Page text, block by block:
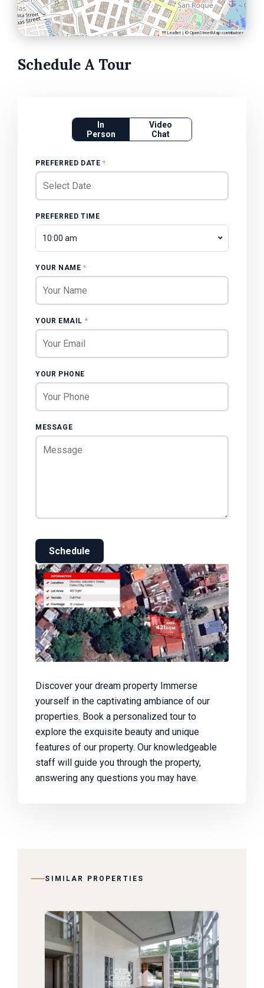
Leaflet | © OpenStreetMap contributors
Schedule A Tour
In
Person
Video
Chat
PREFERRED DATE *
PREFERRED TIME
10:00 am
YOUR NAME *
YOUR EMAIL *
YOUR PHONE
MESSAGE
Schedule
Discover your dream property Immerse
yourself in the captivating ambiance of our
properties. Book a personalized tour to
explore the exquisite beauty and unique
features of our property. Our knowledgeable
staff will guide you through the property,
answering any questions you may have.
SIMILAR PROPERTIES